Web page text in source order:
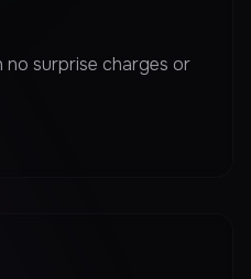
surprise charges or